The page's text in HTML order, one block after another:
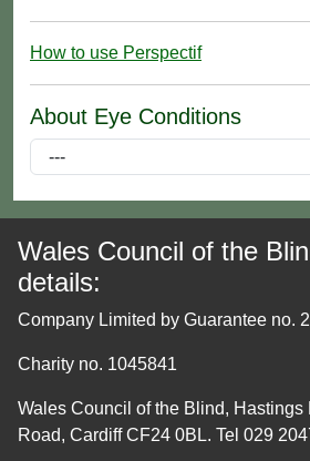
How to use Perspectif
About Eye Conditions
Wales Council of the
details:
Company Limited by Guarantee no.
Charity no. 1045841
Wales Council of the Blind, Hastings
Road, Cardiff CF24 0BL. Tel 029